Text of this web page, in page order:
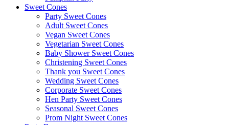
Sweet Cones
Party Sweet Cones
Adult Sweet Cones
Vegan Sweet Cones
Vegetarian Sweet Cones
Baby Shower Sweet Cones
Christening Sweet Cones
Thank you Sweet Cones
Wedding Sweet Cones
Corporate Sweet Cones
Hen Party Sweet Cones
Seasonal Sweet Cones
Prom Night Sweet Cones